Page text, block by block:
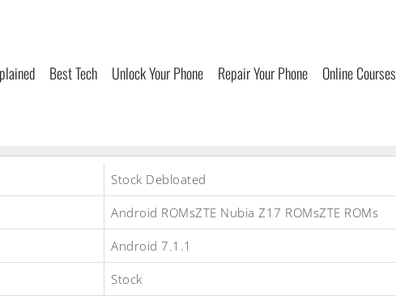
Best Tech Unlock Your Phone Repair Your Phone Online Courses
Stock Debloated
Android ROMsZTE Nubia Z17 ROMsZTE ROMs
Android 7.1.1
Stock